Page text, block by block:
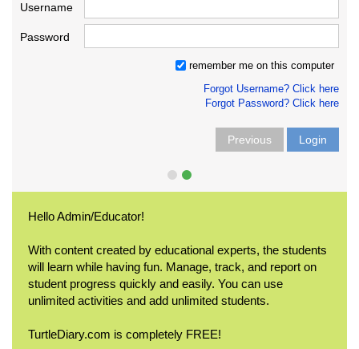
Username
Password
remember me on this computer
Forgot Username? Click here
Forgot Password? Click here
Previous Login
Hello Admin/Educator!
With content created by educational experts, the students
will learn while having fun. Manage, track, and report on
student progress quickly and easily. You can use
unlimited activities and add unlimited students.
TurtleDiary.com is completely FREE!